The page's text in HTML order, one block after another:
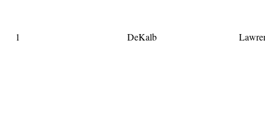
1 DeKalb